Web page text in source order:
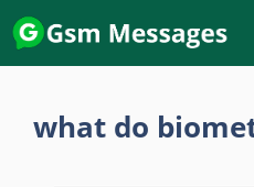
Skip
to
content
what do